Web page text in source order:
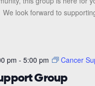
look forward to
Group
pm - 5:00 pm Cancer